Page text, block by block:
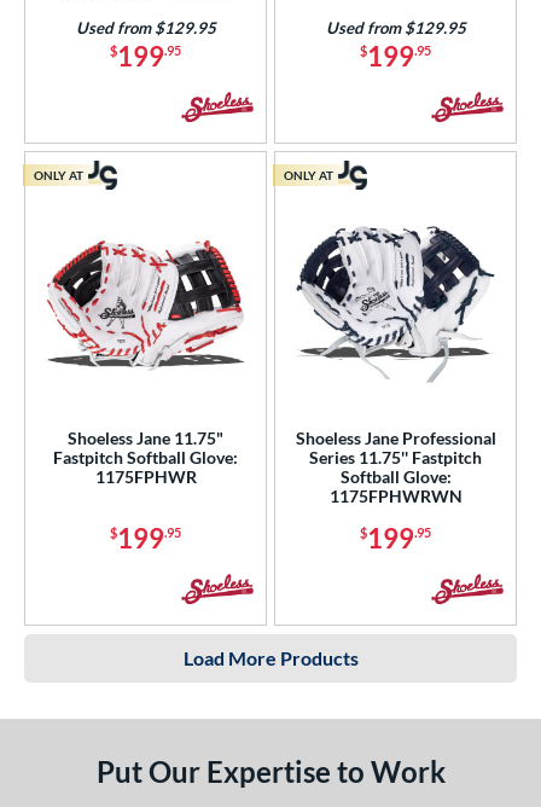
$199.95
Used from $129.95
$199.95
Used from $129.95
Shoeless Jane 11.75"
Fastpitch Softball Glove:
1175FPHWR
$199.95
ONLY AT
Shoeless Jane Professional
Series 11.75'' Fastpitch
Softball Glove:
1175FPHWRWN
$199.95
ONLY AT
Load More Products
Put Our Expertise to Work